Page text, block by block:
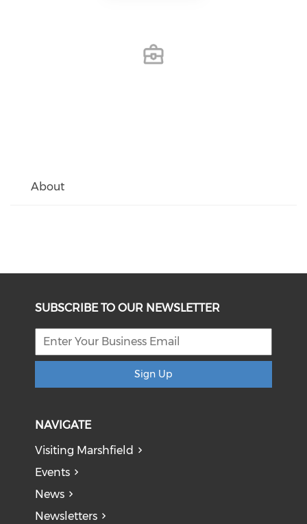
About
SUBSCRIBE TO OUR NEWSLETTER
Sign Up
NAVIGATE
Visiting Marshfield
Events
News
Newsletters